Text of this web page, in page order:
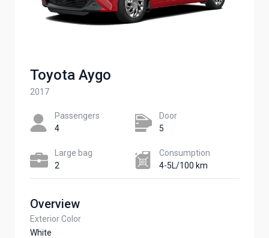
Toyota Aygo
2017
Passengers​
4
Door
5
Large bag
2
Сonsumption​
4-5L/100 km
Overview
Exterior Color
White